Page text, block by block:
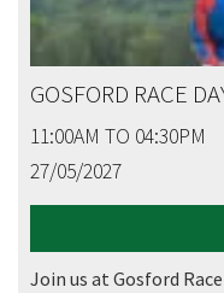
GOSFORD RACE
11:00AM TO 04:30PM
27/05/2027
Join us at Gosford